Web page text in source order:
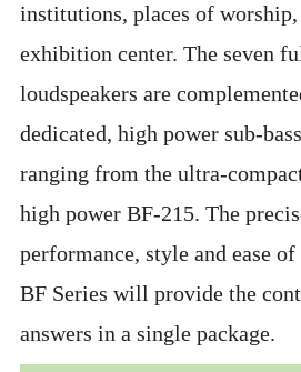
institutions, places of worship,
exhibition center. The seven
loudspeakers are
dedicated, high power sub-
ranging from the ultra-
high power BF-215. The
performance, style and ease
BF Series will provide the
answers in a single package.